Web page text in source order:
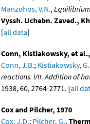
Manzohos, V.N.,
Vyssh. Uchebn. Zaved.,
[all data]
Conn, Kistiakowsky, et
Conn, J.B.; Kistiakowsky,
reactions. VII. Addition of
1938, 60, 2764-2771. [all
Cox and Pilcher, 1970
Cox, J.D.; Pilcher, G.,